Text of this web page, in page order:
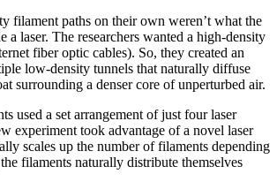
filament paths on their own weren’t what the
a laser. The researchers wanted a high-density
fiber optic cables). So, they created an
low-density tunnels that naturally diffuse
surrounding a denser core of unperturbed air.
used a set arrangement of just four laser
experiment took advantage of a novel laser
scales up the number of filaments depending
filaments naturally distribute themselves